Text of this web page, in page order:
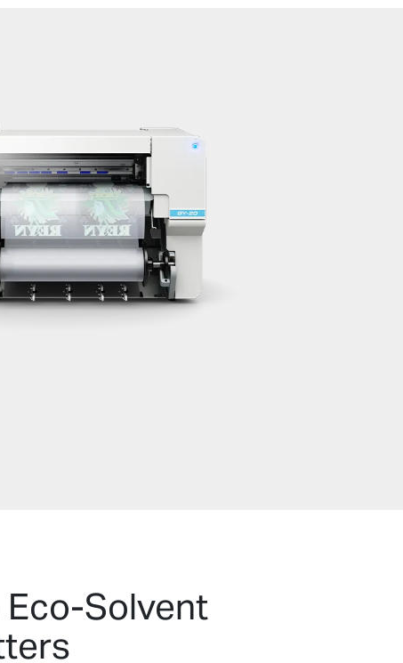
Eco-Solvent